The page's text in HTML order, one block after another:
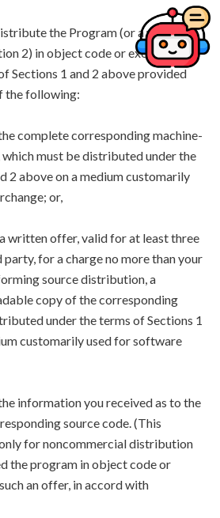
the Program (or a work
2) in object code or executable
Sections 1 and 2 above provided
the following:
complete corresponding machine-
must be distributed under the
2 above on a medium customarily
or,
written offer, valid for at least three
for a charge no more than your
source distribution, a
copy of the corresponding
under the terms of Sections 1
customarily used for software
information you received as to the
source code. (This
for noncommercial distribution
the program in object code or
an offer, in accord with